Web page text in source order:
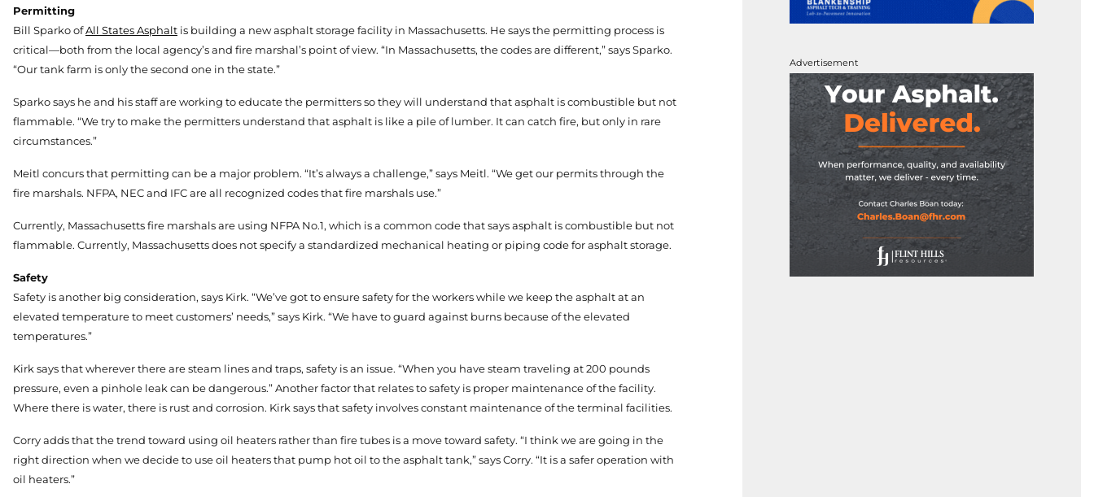
Permitting
Bill Sparko ofAll States Asphalt is building a new asphalt storage facility in Massachusetts. He says the permitting process is
critical—both from the local agency’s and fire marshal’s point of view. “In Massachusetts, the codes are different,” says Sparko.
“Our tank farm is only the second one in the state.”
Sparko says he and his staff are working to educate the permitters so they will understand that asphalt is combustible but not
flammable. “We try to make the permitters understand that asphalt is like a pile of lumber. It can catch fire, but only in rare
circumstances.”
Meitl concurs that permitting can be a major problem. “It’s always a challenge,” says Meitl. “We get our permits through the
fire marshals. NFPA, NEC and IFC are all recognized codes that fire marshals use.”
Currently, Massachusetts fire marshals are using NFPA No.1, which is a common code that says asphalt is combustible but not
flammable. Currently, Massachusetts does not specify a standardized mechanical heating or piping code for asphalt storage.
Safety
Safety is another big consideration, says Kirk. “We’ve got to ensure safety for the workers while we keep the asphalt at an
elevated temperature to meet customers’ needs,” says Kirk. “We have to guard against burns because of the elevated
temperatures.”
Kirk says that wherever there are steam lines and traps, safety is an issue. “When you have steam traveling at 200 pounds
pressure, even a pinhole leak can be dangerous.” Another factor that relates to safety is proper maintenance of the facility.
Where there is water, there is rust and corrosion. Kirk says that safety involves constant maintenance of the terminal facilities.
Corry adds that the trend toward using oil heaters rather than fire tubes is a move toward safety. “I think we are going in the
right direction when we decide to use oil heaters that pump hot oil to the asphalt tank,” says Corry. “It is a safer operation with
oil heaters.”
Advertisement